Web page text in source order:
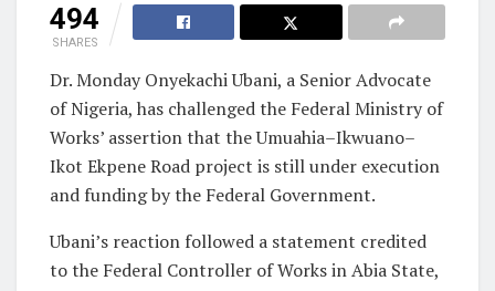
494
SHARES
Dr. Monday Onyekachi Ubani, a Senior Advocate
of Nigeria, has challenged the Federal Ministry of
Works’ assertion that the Umuahia–Ikwuano–
Ikot Ekpene Road project is still under execution
and funding by the Federal Government.
Ubani’s reaction followed a statement credited
to the Federal Controller of Works in Abia State,